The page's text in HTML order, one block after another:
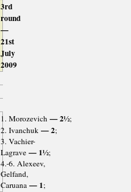
3rd
round
—
21st
July
2009
1. Morozevich— 2½;
2. Ivanchuk— 2;
3. Vachier-
Lagrave— 1½;
4.-6. Alexeev,
Gelfand,
Caruana— 1;